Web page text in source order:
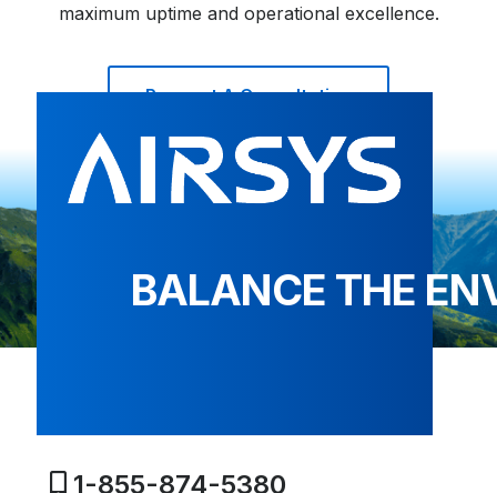
maximum uptime and operational excellence.
Request A Consultation
BALANCE THE
1-855-874-5380